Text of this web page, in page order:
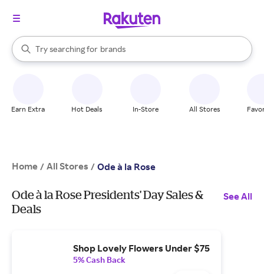
Search Rakuten
Try searching for
stores
brands
groceries
When autocomplete results are available, use the up and down
Earn Extra Hot Deals In-Store All Stores
Home / All Stores / Ode à la Rose
Ode à la Rose Presidents' Day Sales &
Deals
See All
Shop Lovely Flowers Under $75
5% Cash Back